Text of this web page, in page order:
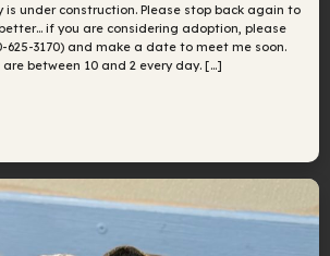
is under construction. Please stop back again to
if you are considering adoption, please
625-3170) and make a date to meet me soon.
between 10 and 2 every day. […]